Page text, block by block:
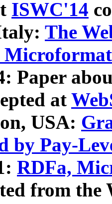
ISWC'14
The
Paper
at
USA:
by Pay-
RDFa,
from